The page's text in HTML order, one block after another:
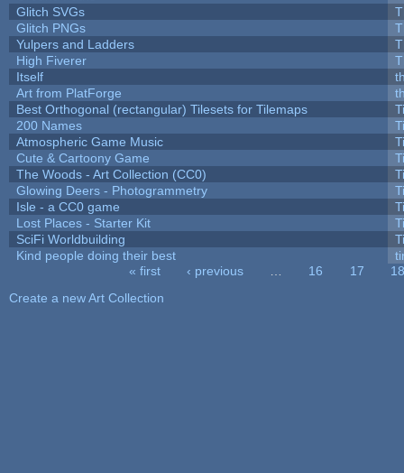
Glitch SVGs
Glitch PNGs
Yulpers and Ladders
High Fiverer
Itself
Art from PlatForge
Best Orthogonal (rectangular) Tilesets for Tilemaps
200 Names
Atmospheric Game Music
Cute & Cartoony Game
The Woods - Art Collection (CC0)
Glowing Deers - Photogrammetry
Isle - a CC0 game
Lost Places - Starter Kit
SciFi Worldbuilding
Kind people doing their best
« first ‹ previous 16 17
18
Create a new Art Collection